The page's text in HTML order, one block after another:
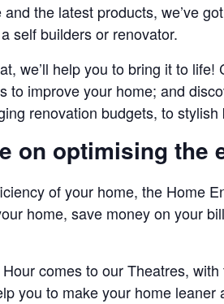
the latest products, we’ve
self builders or renovator.
we’ll help you to bring it to
to improve your home; and
renovation budgets, to
on optimising the
of your home, the Home
home, save money on your
comes to our Theatres,
you to make your home leaner